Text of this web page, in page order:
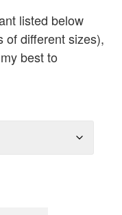
listed below
of different sizes),
best to